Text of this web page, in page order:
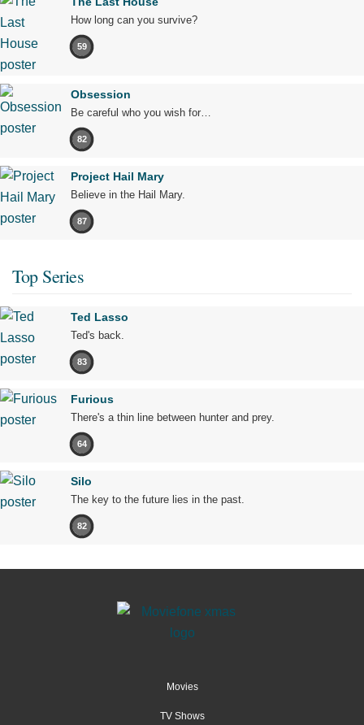
How long can you survive?
59
Obsession
Be careful who you wish for…
82
Project Hail Mary
Believe in the Hail Mary.
87
Top Series
Ted Lasso
Ted's back.
83
Furious
There's a thin line between hunter and prey.
64
Silo
The key to the future lies in the past.
82
Movies
TV Shows